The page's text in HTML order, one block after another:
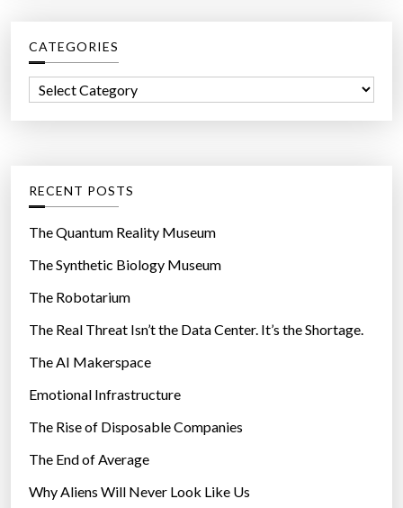
h
f
r
CATEGORIES
o
r
e
s
RECENT POSTS
The Quantum Reality Museum
The Synthetic Biology Museum
The Robotarium
The Real Threat Isn’t the Data Center. It’s the Shortage.
The AI Makerspace
Emotional Infrastructure
The Rise of Disposable Companies
The End of Average
Why Aliens Will Never Look Like Us